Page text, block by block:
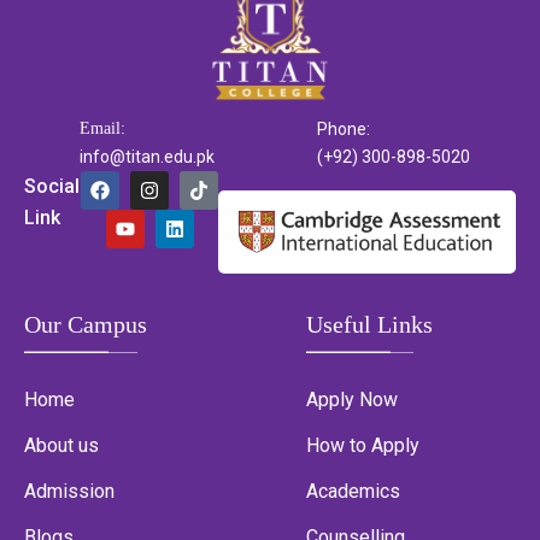
Email:
info@titan.edu.pk
Phone:
(+92) 300-898-5020
Social
Link
Our Campus
Home
About us
Admission
Useful Links
Apply Now
How to Apply
Academics